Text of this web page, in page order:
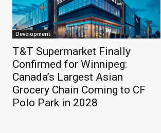
Development
T&T Supermarket Finally
Confirmed for Winnipeg:
Canada’s Largest Asian
Grocery Chain Coming to CF
Polo Park in 2028